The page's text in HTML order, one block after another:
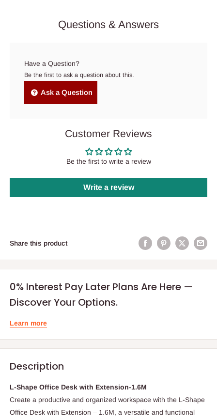
Questions & Answers
Have a Question?
Be the first to ask a question about this.
Ask a Question
Customer Reviews
Be the first to write a review
Write a review
Share this product
0% Interest Pay Later Plans Are Here —
Discover Your Options.
Learn more
Description
L-Shape Office Desk with Extension-1.6M
Create a productive and organized workspace with the L-Shape
Office Desk with Extension – 1.6M, a versatile and functional